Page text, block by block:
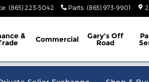
: (865) 223-5042 Parts: (865) 973-9901
& Commercial Gary's Off
Road